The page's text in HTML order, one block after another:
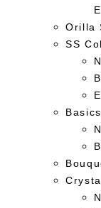
Orilla
SS
Basics